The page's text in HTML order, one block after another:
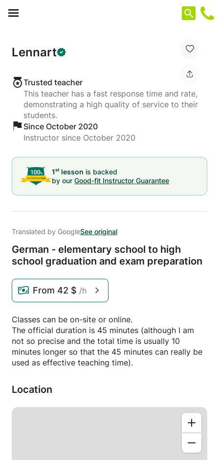
Lennart
Trusted teacher
This teacher has a fast response time and rate,
demonstrating a high quality of service to their
students.
Since October 2020
Instructor since October 2020
1st lesson is backed
by our Good-fit Instructor Guarantee
Translated by GoogleSee original
German - elementary school to high
school graduation and exam preparation
From 42 $ /h
Classes can be on-site or online.
The official duration is 45 minutes (although I am
not so precise and the total time is usually 10
minutes longer so that the 45 minutes can really be
used as effective teaching time).
Location